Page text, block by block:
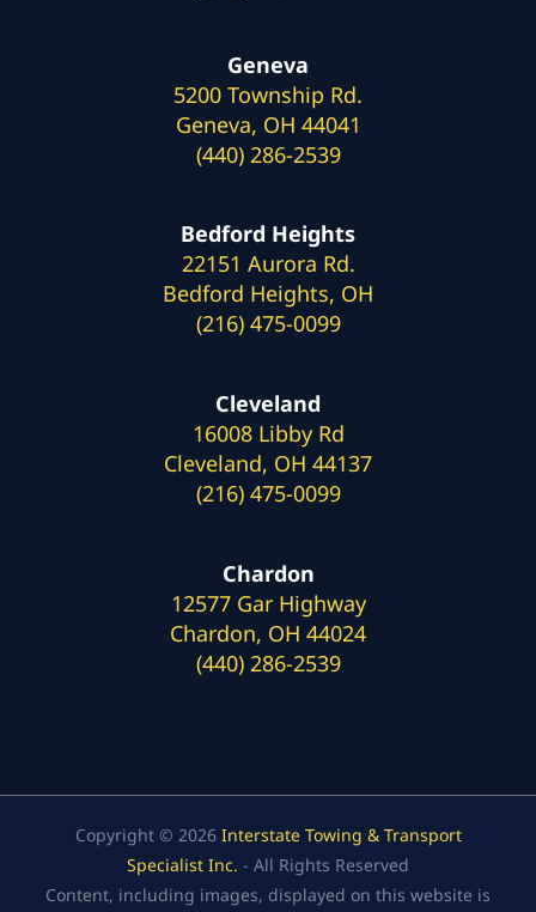
Geneva
5200 Township Rd.
Geneva, OH 44041
(440) 286-2539
Bedford Heights
22151 Aurora Rd.
Bedford Heights, OH
(216) 475-0099
Cleveland
16008 Libby Rd
Cleveland, OH 44137
(216) 475-0099
Chardon
12577 Gar Highway
Chardon, OH 44024
(440) 286-2539
Copyright © 2026 Interstate Towing & Transport
Specialist Inc. - All Rights Reserved
Content, including images, displayed on this website is